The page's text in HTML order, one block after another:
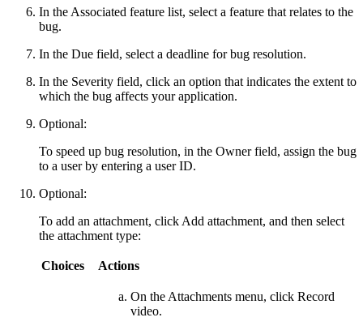
In the Associated feature list, select a feature that relates to the
bug.
In the Due field, select a deadline for bug resolution.
In the Severity field, click an option that indicates the extent to
which the bug affects your application.
Optional:
To speed up bug resolution, in the Ownerfield, assign the bug
to a user by entering a user ID.
Optional:
To add an attachment, click Add attachment, and then select
the attachment type:
Choices Actions
On the Attachments menu, click Record
video.